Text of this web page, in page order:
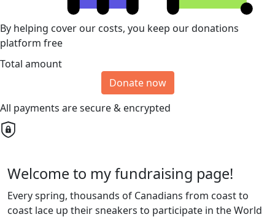
By helping cover our costs, you keep our donations
platform free
Total amount
Donate now
All payments are secure & encrypted
Welcome to my fundraising page!
Every spring, thousands of Canadians from coast to
coast lace up their sneakers to participate in the World